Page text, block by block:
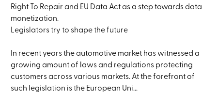
Right To Repair and EU Data Act as a step towards data
monetization.
Legislators try to shape the future
In recent years the automotive market has witnessed a
growing amount of laws and regulations protecting
customers across various markets. At the forefront of
such legislation is the European Uni...